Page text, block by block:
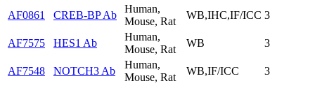
AF0861 CREB-BP Ab
Human,
Mouse, Rat
WB,IHC,IF/ICC 3
AF7575 HES1 Ab
Human,
Mouse, Rat
WB 3
AF7548 NOTCH3 Ab
Human,
Mouse, Rat
WB,IF/ICC 3